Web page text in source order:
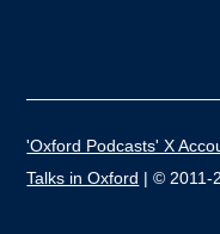
'Oxford Podcasts' X
Talks in Oxford | © 2011-